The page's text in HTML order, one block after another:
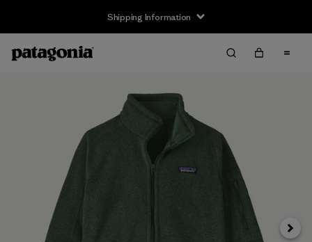
Shipping Information
Next